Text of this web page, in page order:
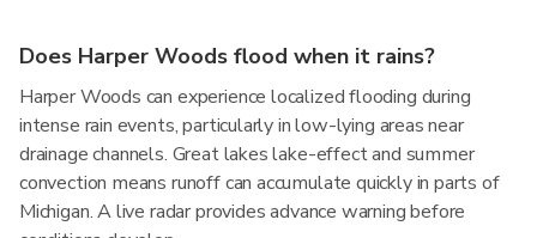
Does Harper Woods flood when it rains?
Harper Woods can experience localized flooding during
intense rain events, particularly in low-lying areas near
drainage channels. Great lakes lake-effect and summer
convection means runoff can accumulate quickly in parts of
Michigan. A live radar provides advance warning before